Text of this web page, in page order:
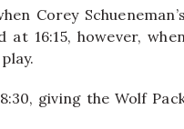
Corey Schueneman’s
16:15, however, when
giving the Wolf